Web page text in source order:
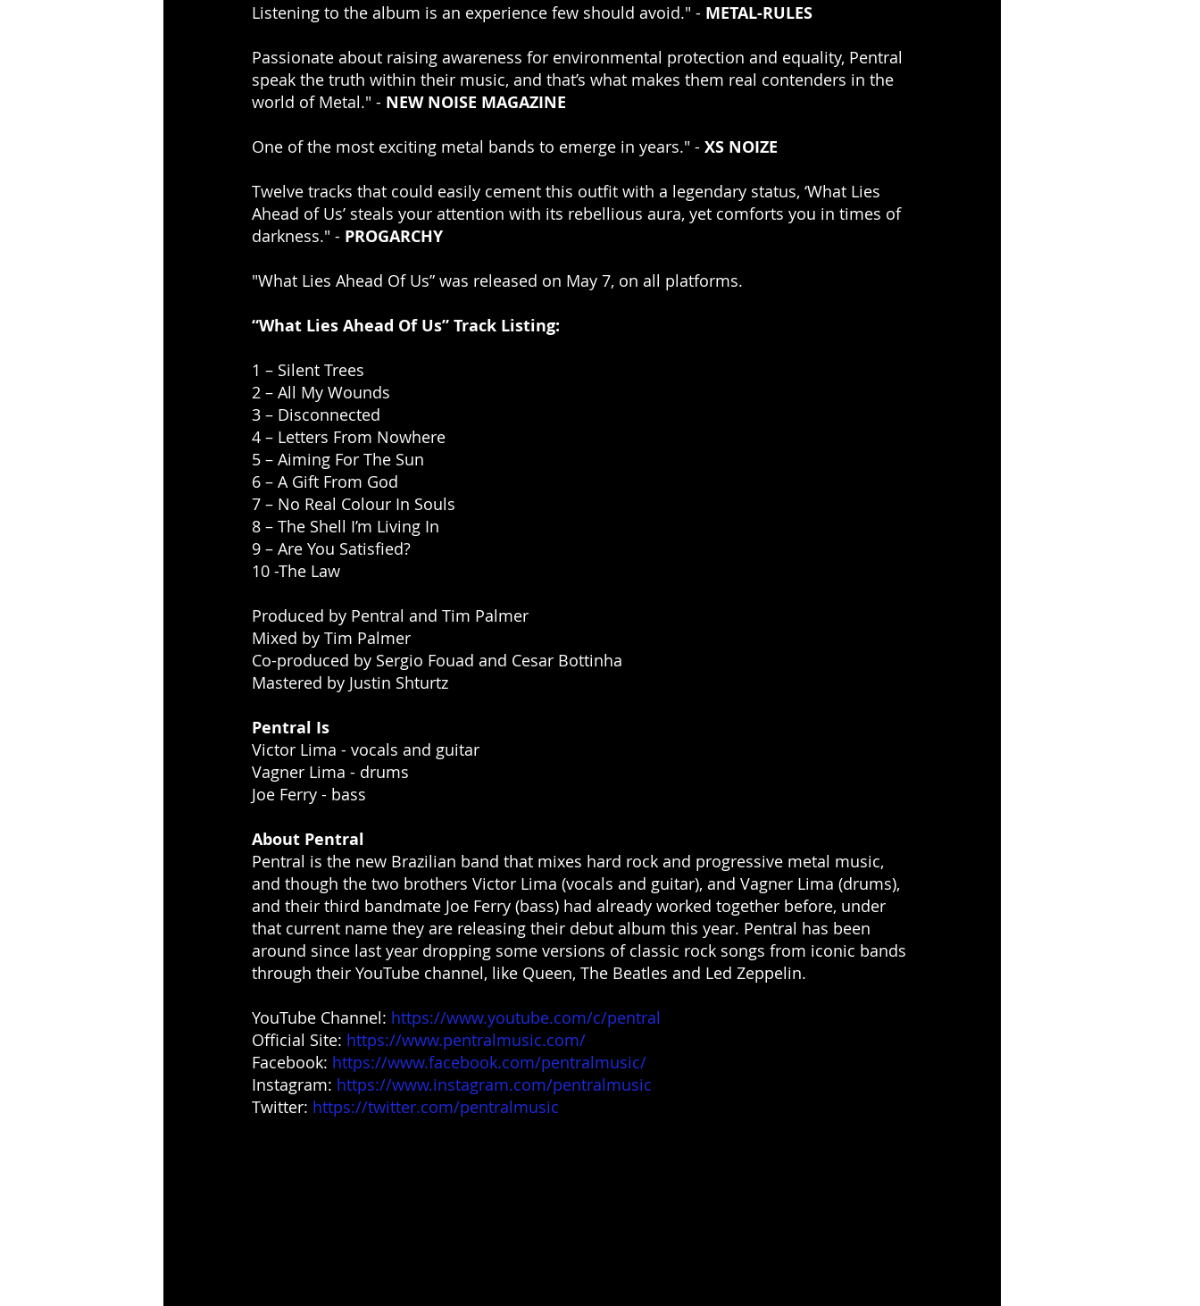
Listening to the album is an experience few should avoid." - METAL-RULES
Passionate about raising awareness for environmental protection and equality, Pentral
speak the truth within their music, and that’s what makes them real contenders in the
world of Metal." - NEW NOISE MAGAZINE
One of the most exciting metal bands to emerge in years." - XS NOIZE
Twelve tracks that could easily cement this outfit with a legendary status, ‘What Lies
Ahead of Us’ steals your attention with its rebellious aura, yet comforts you in times of
darkness." - PROGARCHY
"What Lies Ahead Of Us” was released on May 7, on all platforms.
“What Lies Ahead Of Us” Track Listing:
1 – Silent Trees
2 – All My Wounds
3 – Disconnected
4 – Letters From Nowhere
5 – Aiming For The Sun
6 – A Gift From God
7 – No Real Colour In Souls
8 – The Shell I’m Living In
9 – Are You Satisfied?
10 -The Law
Produced by Pentral and Tim Palmer
Mixed by Tim Palmer
Co-produced by Sergio Fouad and Cesar Bottinha
Mastered by Justin Shturtz
Pentral Is
Victor Lima - vocals and guitar
Vagner Lima - drums
Joe Ferry - bass
About Pentral
Pentral is the new Brazilian band that mixes hard rock and progressive metal music,
and though the two brothers Victor Lima (vocals and guitar), and Vagner Lima (drums),
and their third bandmate Joe Ferry (bass) had already worked together before, under
that current name they are releasing their debut album this year. Pentral has been
around since last year dropping some versions of classic rock songs from iconic bands
through their YouTube channel, like Queen, The Beatles and Led Zeppelin.
YouTube Channel: https://www.youtube.com/c/pentral
Official Site: https://www.pentralmusic.com/
Facebook: https://www.facebook.com/pentralmusic/
Instagram: https://www.instagram.com/pentralmusic
Twitter: https://twitter.com/pentralmusic